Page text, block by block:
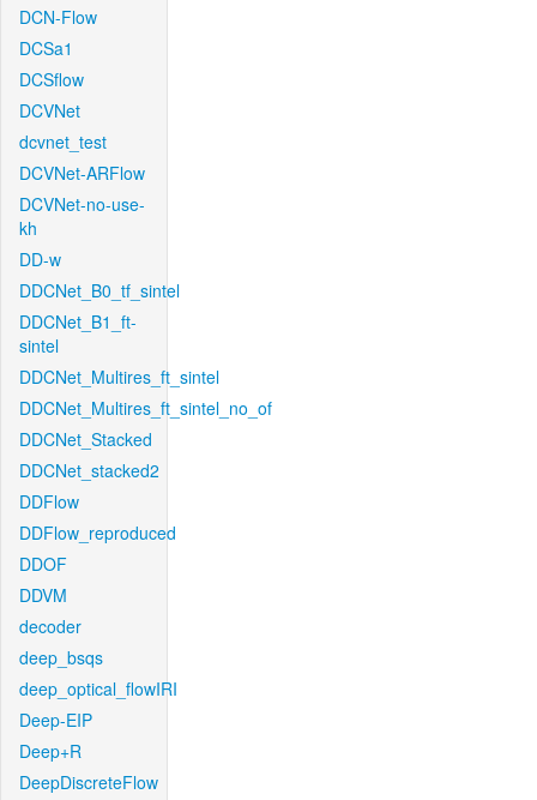
DCN-Flow
DCSa1
DCSflow
DCVNet
dcvnet_test
DCVNet-ARFlow
DCVNet-no-use-
kh
DD-w
DDCNet_B0_tf_sintel
DDCNet_B1_ft-
sintel
DDCNet_Multires_ft_sintel
DDCNet_Multires_ft_sintel_no_of
DDCNet_Stacked
DDCNet_stacked2
DDFlow
DDFlow_reproduced
DDOF
DDVM
decoder
deep_bsqs
deep_optical_flowIRI
Deep-EIP
Deep+R
DeepDiscreteFlow